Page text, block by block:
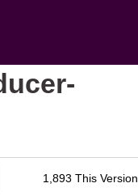
1,893 This Version